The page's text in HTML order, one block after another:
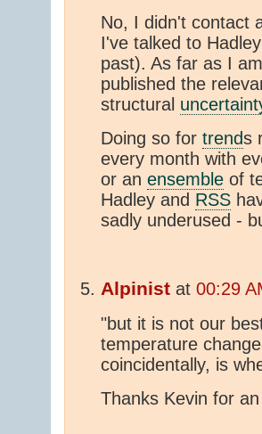
No, I didn't contact
I've talked to
past). As far as I
published the
structural
Doing so for trends
every month with
or an ensemble of
Hadley and RSS
sadly underused -
Alpinist at 00:29
"but it is not our
temperature
coincidentally, is
Thanks Kevin for